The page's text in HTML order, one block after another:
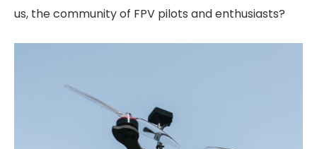
us, the community of FPV pilots and enthusiasts?